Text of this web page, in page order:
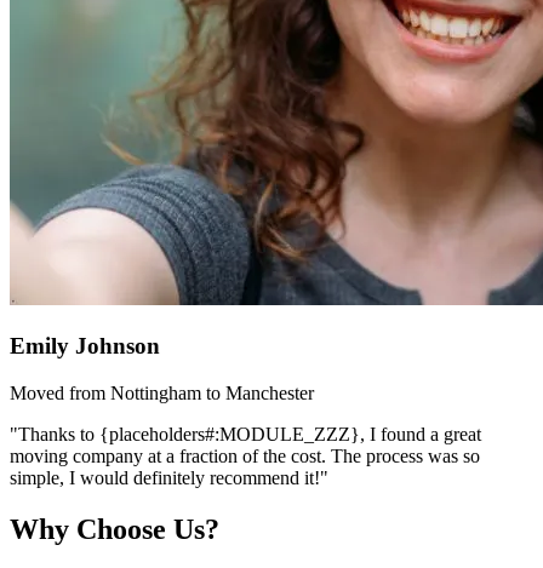
Emily Johnson
Moved from Nottingham to Manchester
"Thanks to {placeholders#:MODULE_ZZZ}, I found a great
moving company at a fraction of the cost. The process was so
simple, I would definitely recommend it!"
Why Choose Us?